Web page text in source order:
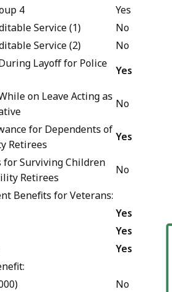
4
Yes
Service (1)
No
Service (2)
No
Layoff for Police
Yes
on Leave Acting as
No
for Dependents of
Retirees
Yes
for Surviving Children
Retirees
No
Benefits for Veterans:
Yes
Yes
Yes
No